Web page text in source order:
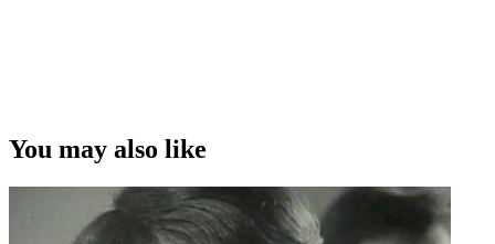
You may also like